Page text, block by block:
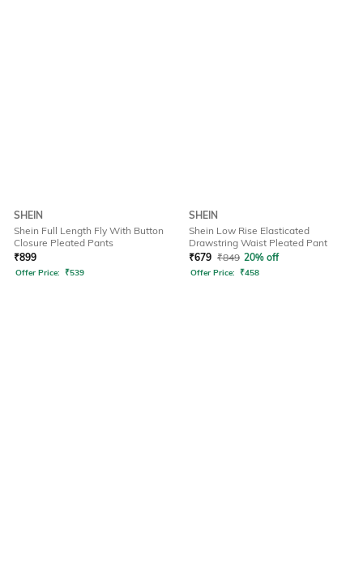
SHEIN
Shein Full Length Fly With Button
Closure Pleated Pants
₹899
Offer Price: ₹539
SHEIN
Shein Low Rise Elasticated
Drawstring Waist Pleated Pant
₹679 ₹849 20% off
Offer Price: ₹458